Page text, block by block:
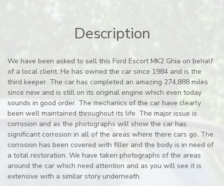
Description
We have been asked to sell this Ford Escort MK2 Ghia on behalf
of a local client. He has owned the car since 1984 and is the
third keeper. The car has completed an amazing 274,888 miles
since new and is still on its original engine which even today
sounds in good order. The mechanics of the car have clearly
been well maintained throughout its life. The major issue is
corrosion and as the photographs will show the car has
significant corrosion in all of the areas where there cars go. The
corrosion has been covered with filler and the body is in need of
a total restoration. We have taken photographs of the areas
around the car which need attention and as you will see it is
extensive with a similar story underneath.